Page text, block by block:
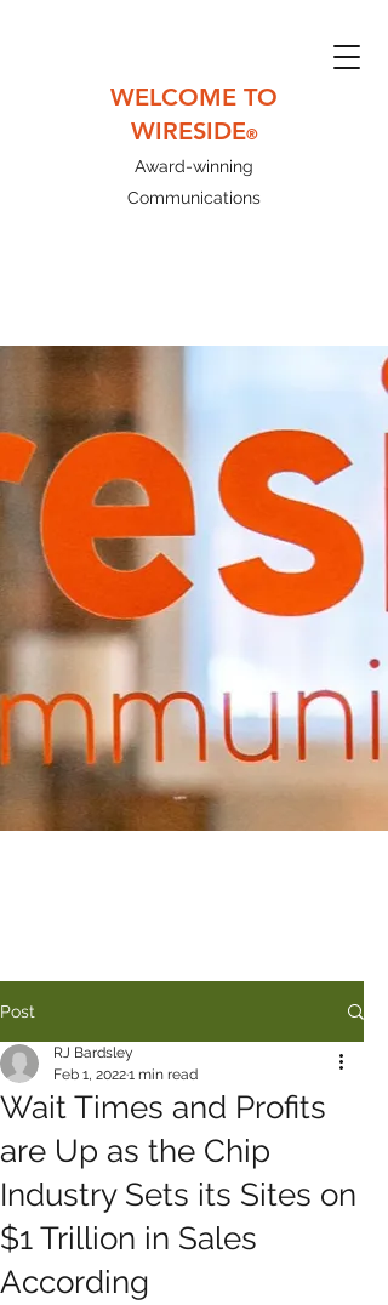
WELCOME TO
WIRESIDE®
Award-winning
Communications
Post
Wait Times and Profits
are Up as the Chip
Industry Sets its Sites on
$1 Trillion in Sales
According
RJ Bardsley
Feb 1, 20221 min read